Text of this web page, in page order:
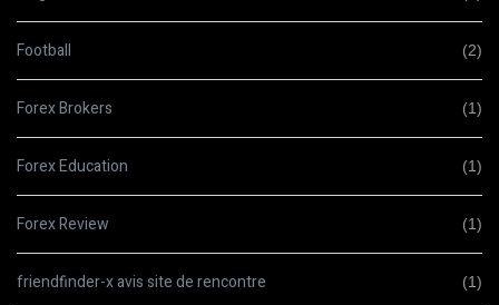
Football (2)
Forex Brokers (1)
Forex Education (1)
Forex Review (1)
friendfinder-x avis site de rencontre (1)